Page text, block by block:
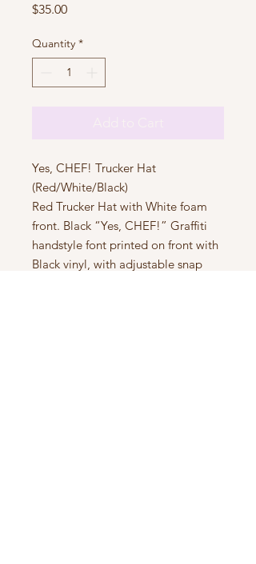
$35.00Price
Quantity *
Yes, CHEF! Trucker Hat
(Red/White/Black)
Red Trucker Hat with White foam
front. Black “Yes, CHEF!” Graffiti
handstyle font printed on front with
Black vinyl, with adjustable snap